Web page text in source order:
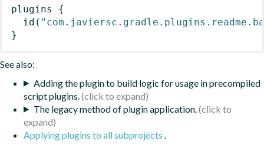
plugins
{
id (
}
See also:
Adding the plugin to build logic for usage in precompiled
script plugins.
The legacy method of plugin application.
Applying plugins to all subprojects .